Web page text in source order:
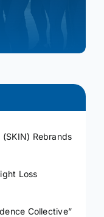
Rebrands
Loss
Collective”